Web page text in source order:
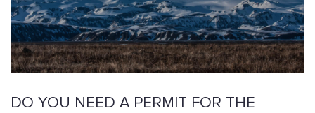
DO YOU NEED A PERMIT FOR THE